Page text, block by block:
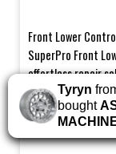
Front Lower
SuperPro Front
effortless repair
Tyryn
bought